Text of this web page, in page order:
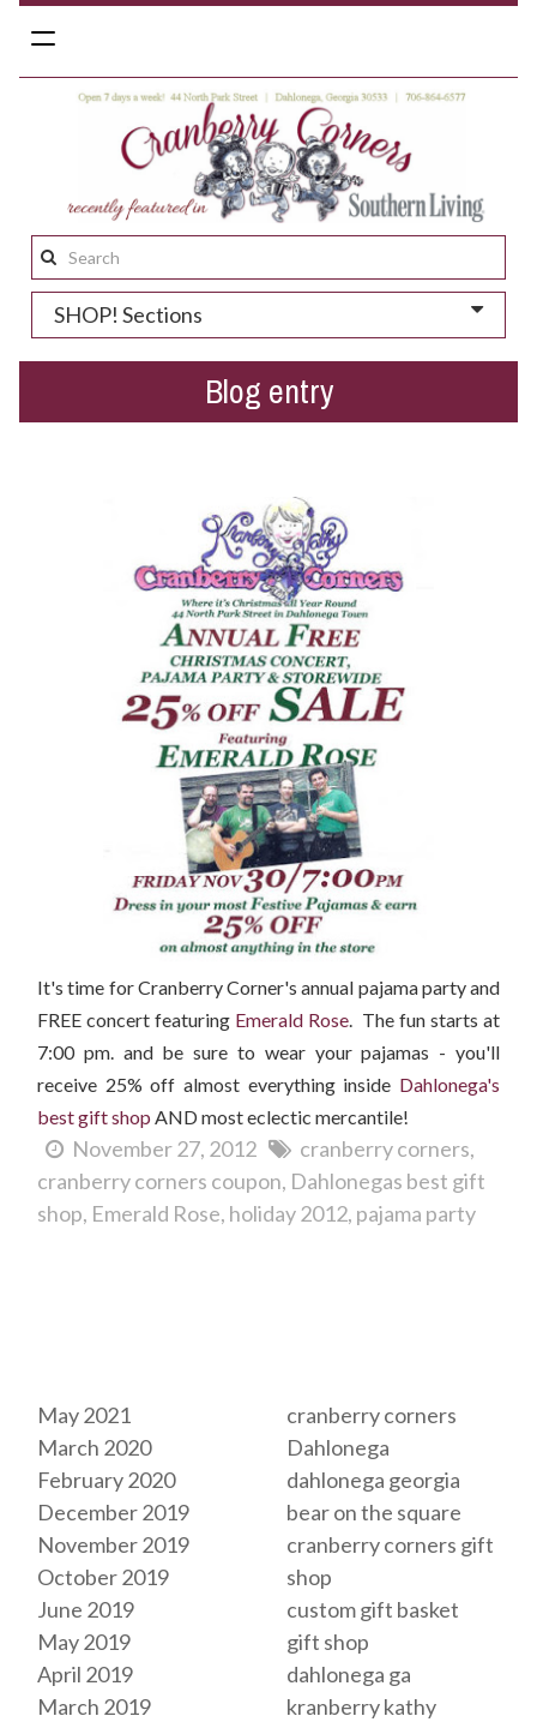
Toggle
navigation
Search
this
site:
SHOP! Sections
Blog entry
It's time for Cranberry Corner's annual pajama party and
FREE concert featuring Emerald Rose. The fun starts at
7:00 pm. and be sure to wear your pajamas - you'll
receive 25% off almost everything inside Dahlonega's
best gift shop AND most eclectic mercantile!
November 27, 2012
cranberry corners
cranberry corners coupon Dahlonegas best gift
shop Emerald Rose holiday 2012 pajama party
May 2021
March 2020
February 2020
December 2019
November 2019
October 2019
June 2019
May 2019
April 2019
March 2019
cranberry corners
Dahlonega
dahlonega georgia
bear on the square
cranberry corners gift
shop
custom gift basket
gift shop
dahlonega ga
kranberry kathy